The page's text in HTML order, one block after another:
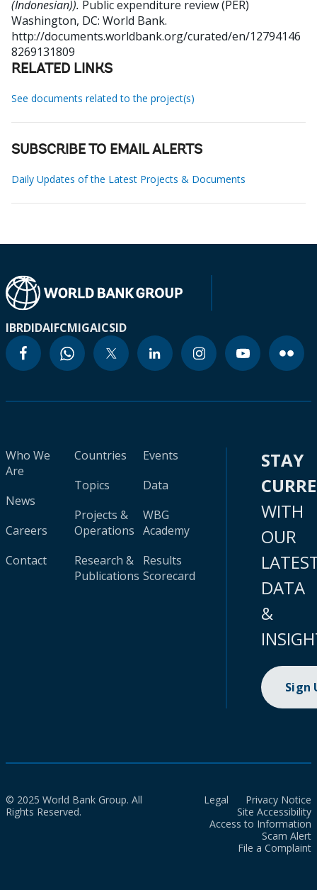
(Indonesian)). Public expenditure review (PER)
Washington, DC: World Bank.
http://documents.worldbank.org/curated/en/12794146
8269131809
RELATED LINKS
See documents related to the project(s)
SUBSCRIBE TO EMAIL ALERTS
Daily Updates of the Latest Projects & Documents
IBRDIDAIFCMIGAICSID
Who We
Are
News
Careers
Contact
Countries
Topics
Projects &
Operations
Research &
Publications
Events
Data
WBG
Academy
Results
Scorecard
STAY
WITH
OUR
DATA
&
Sign
© 2025 World Bank Group. All
Rights Reserved.
Legal
Privacy Notice
Site Accessibility
Access to Information
Scam Alert
File a Complaint